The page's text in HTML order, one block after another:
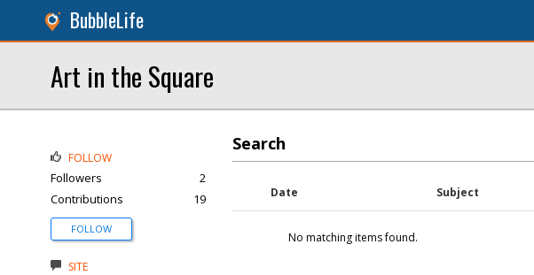
BubbleLife
Art in the Square
Search
Date Subject
No matching items found.
FOLLOW
Followers
2
Contributions
19
FOLLOW
SITE